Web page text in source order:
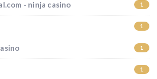
- ninja casino 1
1
1
1